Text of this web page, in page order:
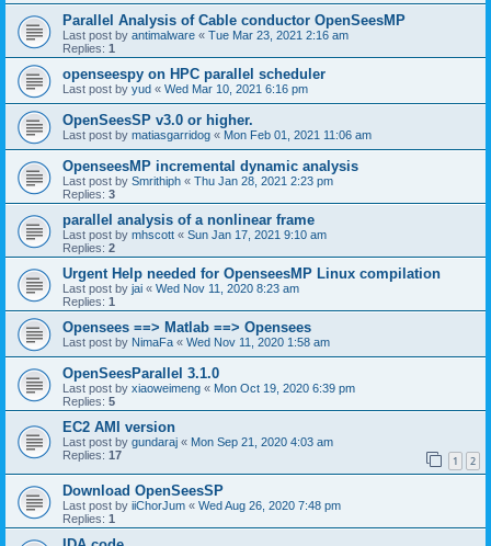
Parallel Analysis of Cable conductor OpenSeesMP
Last post by antimalware « Tue Mar 23, 2021 2:16 am
Replies: 1
openseespy on HPC parallel scheduler
Last post by yud « Wed Mar 10, 2021 6:16 pm
OpenSeesSP v3.0 or higher.
Last post by matiasgarridog « Mon Feb 01, 2021 11:06 am
OpenseesMP incremental dynamic analysis
Last post by Smrithiph « Thu Jan 28, 2021 2:23 pm
Replies: 3
parallel analysis of a nonlinear frame
Last post by mhscott « Sun Jan 17, 2021 9:10 am
Replies: 2
Urgent Help needed for OpenseesMP Linux compilation
Last post by jai « Wed Nov 11, 2020 8:23 am
Replies: 1
Opensees ==> Matlab ==> Opensees
Last post by NimaFa « Wed Nov 11, 2020 1:58 am
OpenSeesParallel 3.1.0
Last post by xiaoweimeng « Mon Oct 19, 2020 6:39 pm
Replies: 5
EC2 AMI version
Last post by gundaraj « Mon Sep 21, 2020 4:03 am
Replies: 17 1 2
Download OpenSeesSP
Last post by iiChorJum « Wed Aug 26, 2020 7:48 pm
Replies: 1